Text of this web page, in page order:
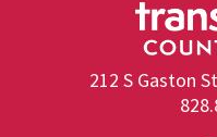
212 S Gaston